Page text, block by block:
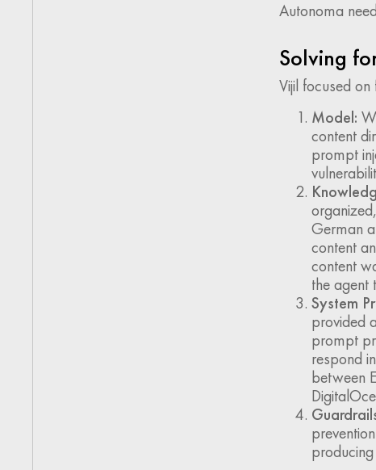
Autonoma
Solving
Vijil focused
Model:
content
prompt
German
content
content
the agent
System
provided
prompt
respond
between